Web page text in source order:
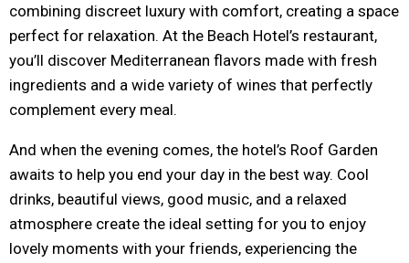
combining discreet luxury with comfort, creating a space
perfect for relaxation. At the Beach Hotel’s restaurant,
you’ll discover Mediterranean flavors made with fresh
ingredients and a wide variety of wines that perfectly
complement every meal.
And when the evening comes, the hotel’s Roof Garden
awaits to help you end your day in the best way. Cool
drinks, beautiful views, good music, and a relaxed
atmosphere create the ideal setting for you to enjoy
lovely moments with your friends, experiencing the